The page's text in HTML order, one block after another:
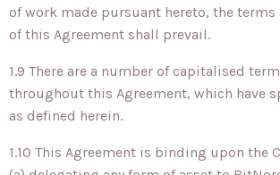
of work made pursuant hereto, the
of this Agreement shall prevail.
1.9 There are a number of capitalised
throughout this Agreement, which have
as defined herein.
1.10 This Agreement is binding upon the